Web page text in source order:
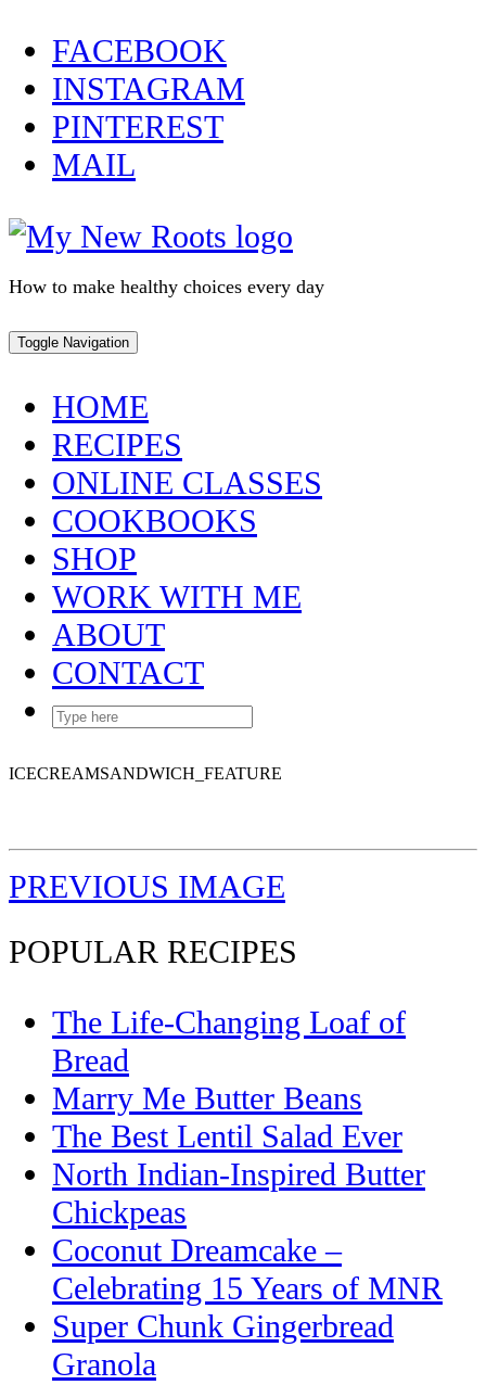
Skip
to
content
FACEBOOK
INSTAGRAM
PINTEREST
MAIL
How to make healthy choices every day
Toggle Navigation
HOME
RECIPES
ONLINE CLASSES
COOKBOOKS
SHOP
WORK WITH ME
ABOUT
CONTACT
ICECREAMSANDWICH_FEATURE
PREVIOUS IMAGE
POPULAR RECIPES
The Life-Changing Loaf of
Bread
Marry Me Butter Beans
The Best Lentil Salad Ever
North Indian-Inspired Butter
Chickpeas
Coconut Dreamcake –
Celebrating 15 Years of MNR
Super Chunk Gingerbread
Granola